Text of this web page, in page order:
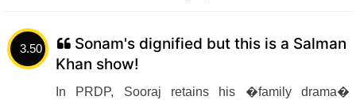
3.50
Sonam's dignified but this is a Salman
Khan show!
In PRDP, Sooraj retains his �family drama�